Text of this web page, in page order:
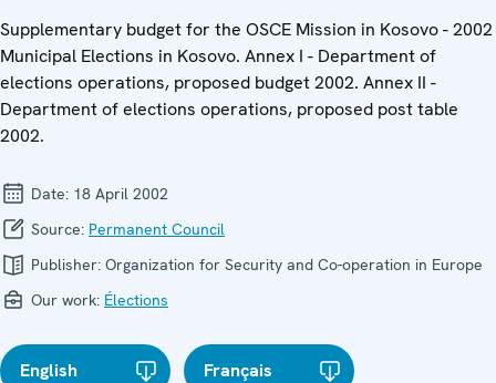
Supplementary budget for the OSCE Mission in Kosovo - 2002
Municipal Elections in Kosovo. Annex I - Department of
elections operations, proposed budget 2002. Annex II -
Department of elections operations, proposed post table
2002.
Date: 18 April 2002
Source: Permanent Council
Publisher: Organization for Security and Co-operation in Europe
Our work: Élections
English Français